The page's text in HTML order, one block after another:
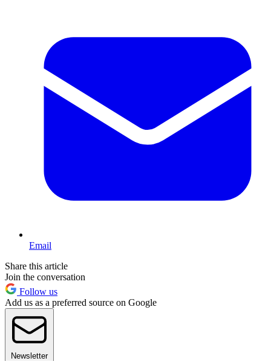
Email
Share this article
Join the conversation
Follow us
Add us as a preferred source on Google
Newsletter